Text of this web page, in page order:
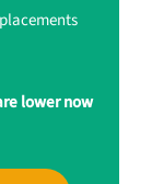
lower now